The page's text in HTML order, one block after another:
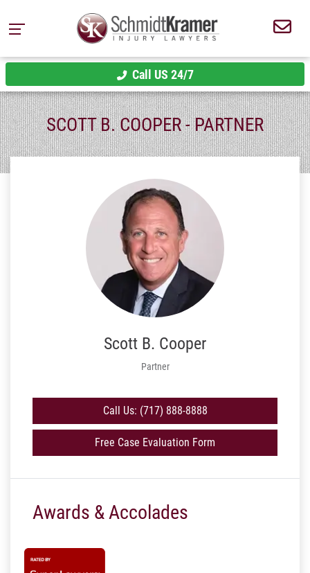
Call US 24/7
SCOTT B. COOPER - PARTNER
Scott B. Cooper
Partner
Call Us: (717) 888-8888
Free Case Evaluation Form
Awards & Accolades